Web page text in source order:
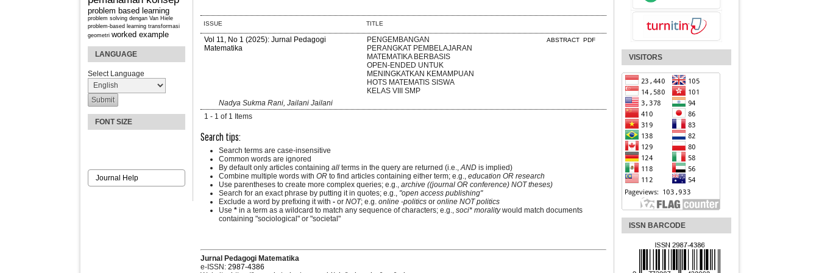
problem based learning
problem solving dengan Van Hiele
problem-based learning transformasi
geometri worked example
LANGUAGE
Select Language
FONT SIZE
Journal Help
VISITORS
ISSN BARCODE
ISSUE TITLE
Vol 11, No 1 (2025): Jurnal Pedagogi
Matematika
PENGEMBANGAN
PERANGKAT PEMBELAJARAN
MATEMATIKA BERBASIS
OPEN-ENDED UNTUK
MENINGKATKAN KEMAMPUAN
HOTS MATEMATIS SISWA
KELAS VIII SMP
ABSTRACT PDF
Nadya Sukma Rani, Jailani Jailani
1 - 1 of 1 Items
Search tips:
Search terms are case-insensitive
Common words are ignored
By default only articles containing all terms in the query are returned (i.e., AND is implied)
Combine multiple words with OR to find articles containing either term; e.g., education OR research
Use parentheses to create more complex queries; e.g., archive ((journal OR conference) NOT theses)
Search for an exact phrase by putting it in quotes; e.g., "open access publishing"
Exclude a word by prefixing it with - or NOT; e.g. online -politics or online NOT politics
Use * in a term as a wildcard to match any sequence of characters; e.g., soci* moralitywould match documents
containing "sociological" or "societal"
Jurnal Pedagogi Matematika
e-ISSN: 2987-4386